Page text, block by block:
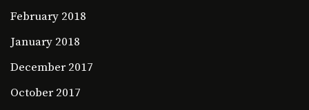
February 2018
January 2018
December 2017
October 2017